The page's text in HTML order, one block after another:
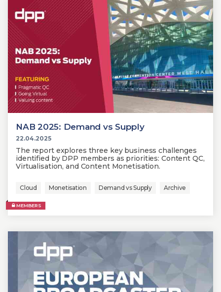
NAB 2025: Demand vs Supply
22.04.2025
The report explores three key business challenges
identified by DPP members as priorities: Content QC,
Virtualisation, and Content Monetisation.
Cloud Monetisation Demand vs Supply Archive
MEMBERS